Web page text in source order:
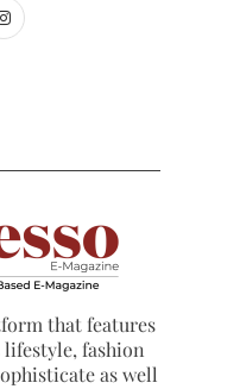
that features
lifestyle, fashion
as well